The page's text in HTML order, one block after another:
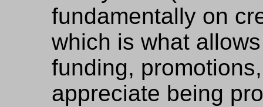
fundamentally on
which is what
funding,
appreciate being